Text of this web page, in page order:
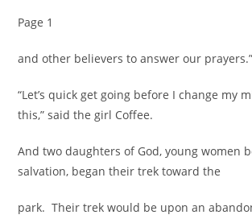
Page 1
and other believers to answer our prayers.”
“Let’s quick get going before I change my
this,” said the girl Coffee.
And two daughters of God, young women
salvation, began their trek toward the
park. Their trek would be upon an